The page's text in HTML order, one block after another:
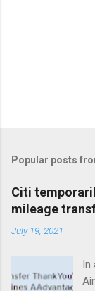
Popular posts
Citi
mileage
July 19, 2021
In